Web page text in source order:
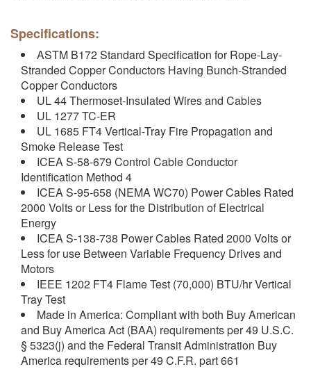
Specifications:
ASTM B172 Standard Specification for Rope-Lay-
Stranded Copper Conductors Having Bunch-Stranded
Copper Conductors
UL 44 Thermoset-Insulated Wires and Cables
UL 1277 TC-ER
UL 1685 FT4 Vertical-Tray Fire Propagation and
Smoke Release Test
ICEA S-58-679 Control Cable Conductor
Identification Method 4
ICEA S-95-658 (NEMA WC70) Power Cables Rated
2000 Volts or Less for the Distribution of Electrical
Energy
ICEA S-138-738 Power Cables Rated 2000 Volts or
Less for use Between Variable Frequency Drives and
Motors
IEEE 1202 FT4 Flame Test (70,000) BTU/hr Vertical
Tray Test
Made in America: Compliant with both Buy American
and Buy America Act (BAA) requirements per 49 U.S.C.
§ 5323(j) and the Federal Transit Administration Buy
America requirements per 49 C.F.R. part 661